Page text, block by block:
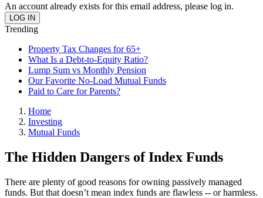
An account already exists for this email address, please log in.
Trending
Property Tax Changes for 65+
What Is a Debt-to-Equity Ratio?
Lump Sum vs Monthly Pension
Our Favorite No-Load Mutual Funds
Paid to Care for Parents?
Home
Investing
Mutual Funds
The Hidden Dangers of Index Funds
There are plenty of good reasons for owning passively managed
funds. But that doesn’t mean index funds are flawless -- or harmless.